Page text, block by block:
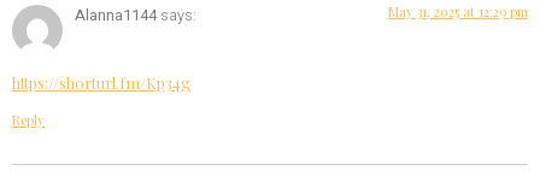
Alanna1144 says: May 31, 2025 at 12:29 pm
https://shorturl.fm/Kp34g
Reply